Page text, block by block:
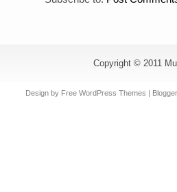
Copyright © 2011
Design by Free WordPress Themes |